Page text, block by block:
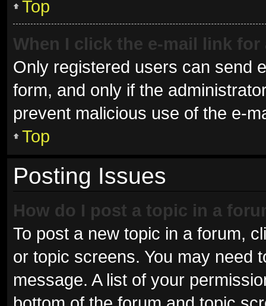
Top
When I click the e-mail link
Only registered users can send
form, and only if the
prevent malicious use of the e-
Top
Posting Issues
How do I post a topic in a
To post a new topic in a forum,
or topic screens. You may need
message. A list of your